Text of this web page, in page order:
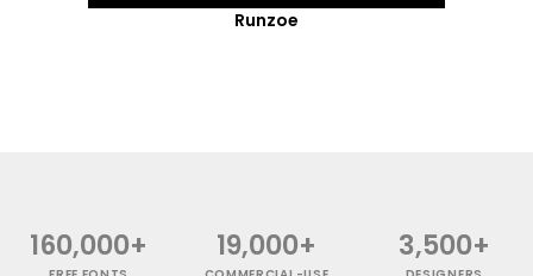
Runzoe
160,000+ 19,000+ 3,500+